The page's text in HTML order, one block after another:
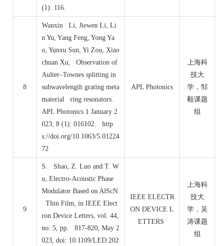
(1): 116.
8
Wanxin Li, Jiewen Li, Li
n Yu, Yang Feng, Yong Ya
o, Yunxu Sun, Yi Zou, Xiao
chuan Xu; Observation of
Aulter–Townes splitting in
subwavelength grating meta
material ring resonators.
APL Photonics 1 January 2
023; 8 (1): 016102. http
s://doi.org/10.1063/5.01224
72
APL Photonics
上海科
技大
学，邹
毅课题
组
9
S. Shao, Z. Luo and T. W
u, Electro-Acoustic Phase
Modulator Based on AlScN
Thin Film, in IEEE Elect
ron Device Letters, vol. 44,
no. 5, pp. 817-820, May 2
023, doi: 10.1109/LED.202
IEEE ELECTR
ON DEVICE L
ETTERS
上海科
技大
学，吴
涛课题
组